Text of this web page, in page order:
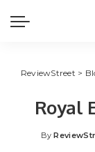
ReviewStreet >
Royal
By